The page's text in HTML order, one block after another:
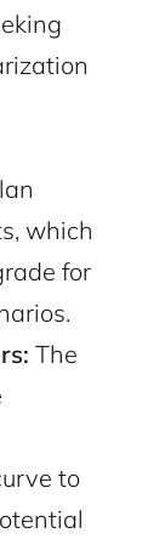
which
for
The
to